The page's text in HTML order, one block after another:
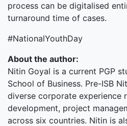
process can be digitalised
turnaround time of cases.
#NationalYouthDay
About the author:
Nitin Goyal is a current PGP
School of Business. Pre-ISB
diverse corporate experience
development, project
across six countries. Nitin is